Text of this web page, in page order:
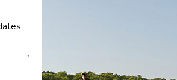
PRODUCTS